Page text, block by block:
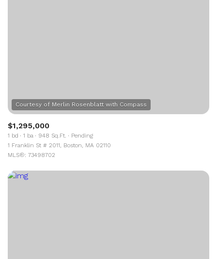
$1,295,000
1 bd 1 ba 948 Sq.Ft.
Pending
1 Franklin St # 2011, Boston, MA 02110
MLS®: 73498702